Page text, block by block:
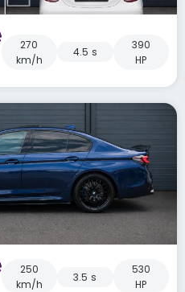
270
km/h
4.5 s
390
HP
250
km/h
3.5 s
530
HP